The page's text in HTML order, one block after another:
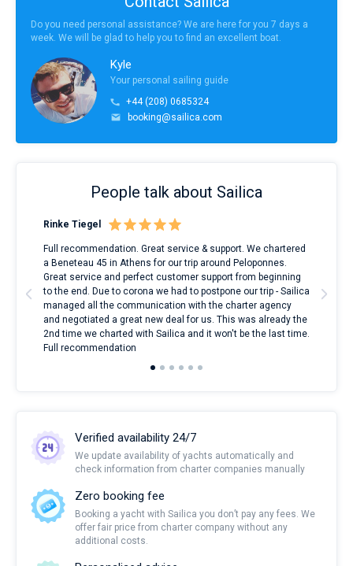
Do you need personal assistance? We are here for you 7 days a
week. We will be glad to help you to find an excellent boat.
Kyle
Your personal sailing guide
+44 (208) 0685324
booking@sailica.com
People talk about Sailica
Rinke Tiegel
Full recommendation. Great service & support. We chartered
a Beneteau 45 in Athens for our trip around Peloponnes.
Great service and perfect customer support from beginning
to the end. Due to corona we had to postpone our trip - Sailica
managed all the communication with the charter agency
and negotiated a great new deal for us. This was already the
2nd time we charted with Sailica and it won't be the last time.
Full recommendation
Verified availability 24/7
We update availability of yachts automatically and
check information from charter companies manually
Zero booking fee
Booking a yacht with Sailica you don’t pay any fees. We
offer fair price from charter company without any
additional costs.